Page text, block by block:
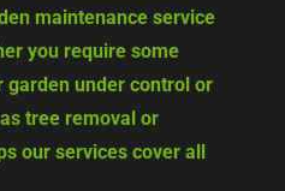
maintenance service
you require some
garden under control or
tree removal or
our services cover all